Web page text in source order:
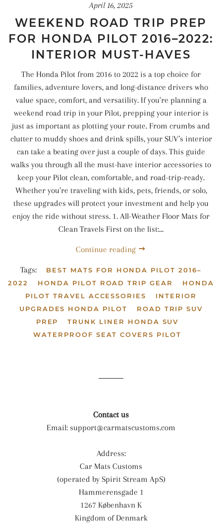
April 16, 2025
WEEKEND ROAD TRIP PREP
FOR HONDA PILOT 2016–2022:
INTERIOR MUST-HAVES
The Honda Pilot from 2016 to 2022 is a top choice for
families, adventure lovers, and long-distance drivers who
value space, comfort, and versatility. If you're planning a
weekend road trip in your Pilot, prepping your interior is
just as important as plotting your route. From crumbs and
clutter to muddy shoes and drink spills, your SUV’s interior
can take a beating over just a couple of days. This guide
walks you through all the must-have interior accessories to
keep your Pilot clean, comfortable, and road-trip-ready.
Whether you’re traveling with kids, pets, friends, or solo,
these upgrades will protect your investment and help you
enjoy the ride without stress. 1. All-Weather Floor Mats for
Clean Travels First on the list:...
Continue reading
Tags:
BEST MATS FOR HONDA PILOT 2016–
2022
HONDA PILOT ROAD TRIP GEAR
HONDA
PILOT TRAVEL ACCESSORIES
INTERIOR
UPGRADES HONDA PILOT
ROAD TRIP SUV
PREP
TRUNK LINER HONDA SUV
WATERPROOF SEAT COVERS PILOT
Contact us
Email: support@carmatscustoms.com
Address:
Car Mats Customs
(operated by Spirit Stream ApS)
Hammerensgade 1
1267 København K
Kingdom of Denmark